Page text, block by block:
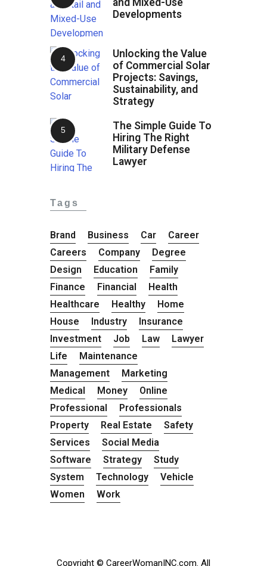
and Mixed-Use
Developments
Unlocking the Value
of Commercial Solar
Projects: Savings,
Sustainability, and
Strategy
The Simple Guide To
Hiring The Right
Military Defense
Lawyer
Tags
Brand Business Car
Career
Careers
Company
Degree
Design
Education
Family
Finance
Financial
Health
Healthcare
Healthy
Home
House
Industry
Insurance
Investment
Job Law
Lawyer
Life
Maintenance
Management
Marketing
Medical
Money
Online
Professional
Professionals
Property
Real Estate
Safety
Services
Social Media
Software
Strategy
Study
System
Technology
Vehicle
Women
Work
Copyright © CareerWomanINC.com. All